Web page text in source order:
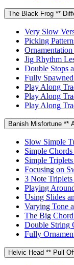
The Black Frog **
Very Slow
Picking
Jig Rhythm
Double Stops
Fully
Play Along
Play Along
Play Along
Banish Misfortune **
Slow Simple
Simple
Simple
Focusing on
3 Note
Playing
Using Slides
Varying Tone
The Big
Double String
Fully
Helvic Head ** Pull